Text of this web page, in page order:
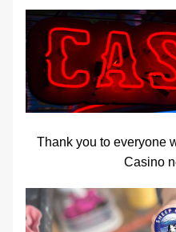
Thank you to everyone
Casino